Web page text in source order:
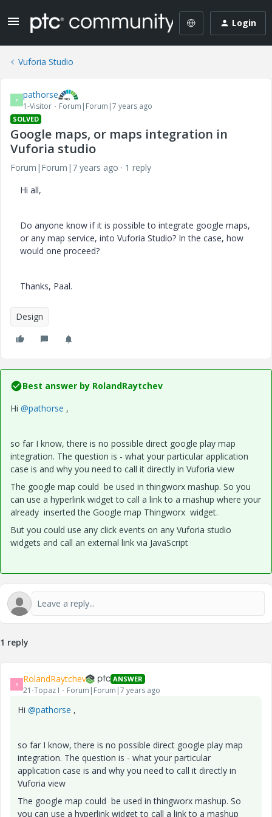
Login
Vuforia Studio
P pathorse
1-Visitor Forum|Forum|7 years ago
SOLVED
Google maps, or maps integration in
Vuforia studio
Forum|Forum|7 years ago
1 reply
Hi all,
Do anyone know if it is possible to integrate google maps,
or any map service, into Vuforia Studio? In the case, how
would one proceed?
Thanks, Paal.
Design
Best answer by RolandRaytchev
Hi @pathorse ,
so far I know, there is no possible direct google play map
integration. The question is - what your particular application
case is and why you need to call it directly in Vuforia view
The google map could be used in thingworx mashup. So you
can use a hyperlink widget to call a link to a mashup where your
already inserted the Google map Thingworx widget.
But you could use any click events on any Vuforia studio
widgets and call an external link via JavaScript
1 reply
R RolandRaytchev ANSWER
21-Topaz I Forum|Forum|7 years ago
Hi @pathorse ,
so far I know, there is no possible direct google play map
integration. The question is - what your particular
application case is and why you need to call it directly in
Vuforia view
The google map could be used in thingworx mashup. So
you can use a hyperlink widget to call a link to a mashup